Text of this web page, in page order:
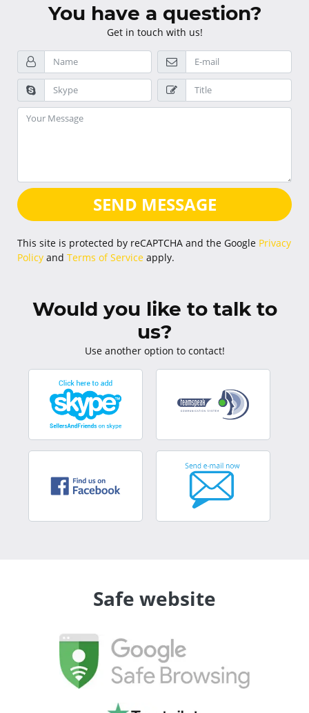
You have a question?
Get in touch with us!
SEND MESSAGE
This site is protected by reCAPTCHA and the Google Privacy
Policy and Terms of Service apply.
Would you like to talk to
us?
Use another option to contact!
Safe website